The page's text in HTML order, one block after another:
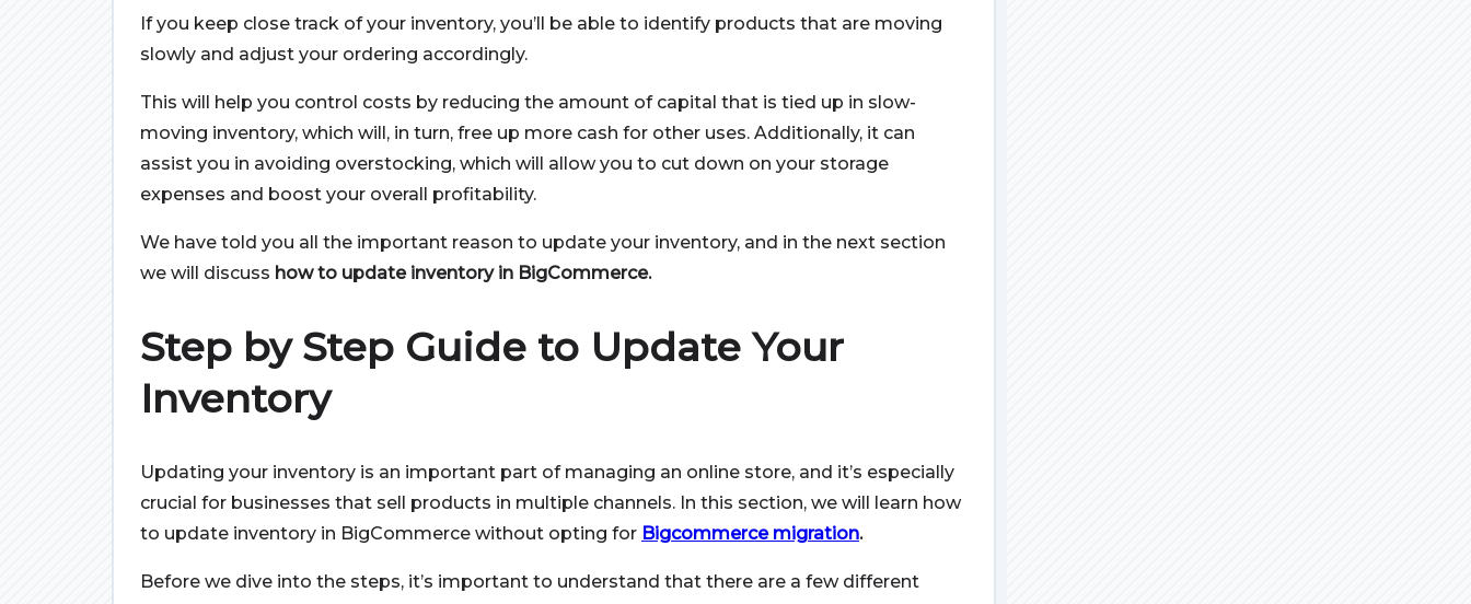
If you keep close track of your inventory, you’ll be able to identify products that are moving
slowly and adjust your ordering accordingly.
This will help you control costs by reducing the amount of capital that is tied up in slow-
moving inventory, which will, in turn, free up more cash for other uses. Additionally, it can
assist you in avoiding overstocking, which will allow you to cut down on your storage
expenses and boost your overall profitability.
We have told you all the important reason to update your inventory, and in the next section
we will discuss how to update inventory in BigCommerce.
Step by Step Guide to Update Your
Inventory
Updating your inventory is an important part of managing an online store, and it’s especially
crucial for businesses that sell products in multiple channels. In this section, we will learn how
to update inventory in BigCommerce without opting for Bigcommerce migration.
Before we dive into the steps, it’s important to understand that there are a few different